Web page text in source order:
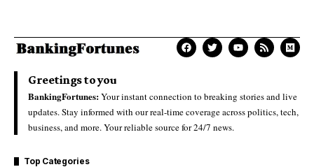
Greetings to you
BankingFortunes:Your instant connection to breaking stories and live
updates. Stay informed with our real-time coverage across politics, tech,
business, and more. Your reliable source for 24/7 news.
Top Categories